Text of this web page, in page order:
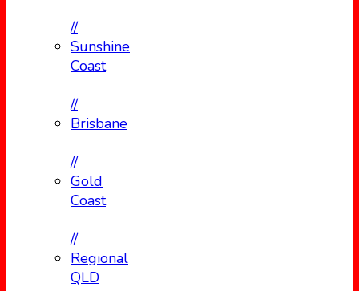
//
Sunshine
Coast
//
Brisbane
//
Gold
Coast
//
Regional
QLD